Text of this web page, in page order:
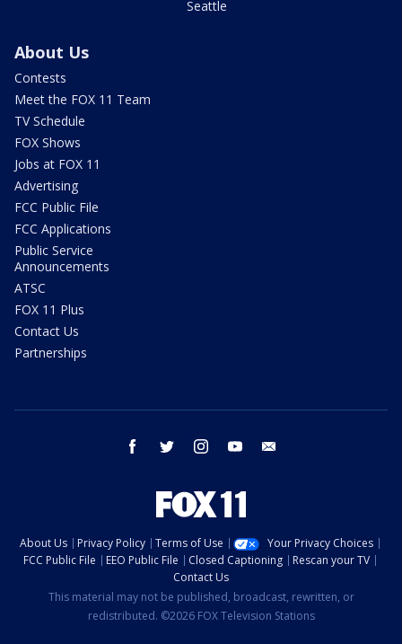
Seattle
About Us
Contests
Meet the FOX 11 Team
TV Schedule
FOX Shows
Jobs at FOX 11
Advertising
FCC Public File
FCC Applications
Public Service
Announcements
ATSC
FOX 11 Plus
Contact Us
Partnerships
facebook twitter instagram youtube
About Us Privacy Policy Terms of Use
Your Privacy Choices
FCC Public File
EEO Public File Closed Captioning
Rescan your TV
Contact Us
This material may not be published, broadcast, rewritten, or
redistributed. ©2026 FOX Television Stations